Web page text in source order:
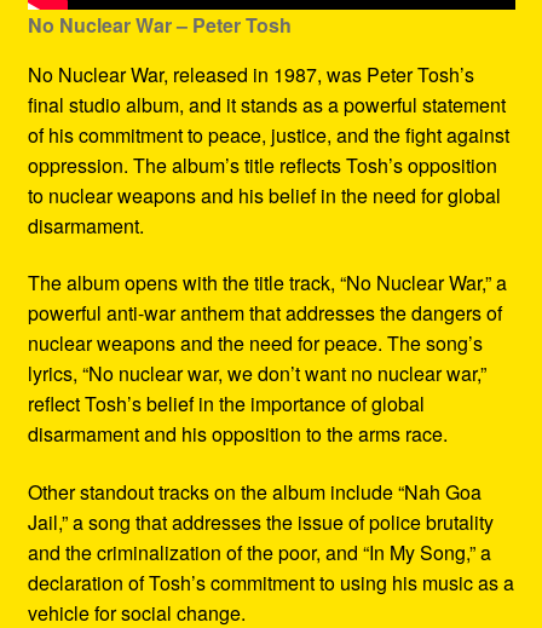
No Nuclear War – Peter Tosh
No Nuclear War, released in 1987, was Peter Tosh’s
final studio album, and it stands as a powerful statement
of his commitment to peace, justice, and the fight against
oppression. The album’s title reflects Tosh’s opposition
to nuclear weapons and his belief in the need for global
disarmament.
The album opens with the title track, “No Nuclear War,” a
powerful anti-war anthem that addresses the dangers of
nuclear weapons and the need for peace. The song’s
lyrics, “No nuclear war, we don’t want no nuclear war,”
reflect Tosh’s belief in the importance of global
disarmament and his opposition to the arms race.
Other standout tracks on the album include “Nah Goa
Jail,” a song that addresses the issue of police brutality
and the criminalization of the poor, and “In My Song,” a
declaration of Tosh’s commitment to using his music as a
vehicle for social change.